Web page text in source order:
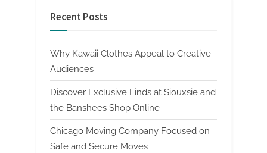
Recent Posts
Why Kawaii Clothes Appeal to Creative
Audiences
Discover Exclusive Finds at Siouxsie and
the Banshees Shop Online
Chicago Moving Company Focused on
Safe and Secure Moves